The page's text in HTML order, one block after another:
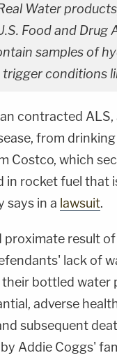
Water
Food and Drug
samples of
conditions
contracted ALS,
from
Costco, which
in rocket fuel that
says in a lawsuit.
proximate result
lack of
bottled water
adverse
subsequent
Addie Coggs'